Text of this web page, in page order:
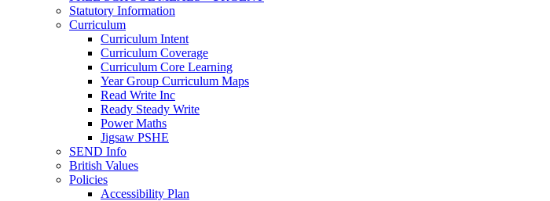
Statutory Information
Curriculum
Curriculum Intent
Curriculum Coverage
Curriculum Core Learning
Year Group Curriculum Maps
Read Write Inc
Ready Steady Write
Power Maths
Jigsaw PSHE
SEND Info
British Values
Policies
Accessibility Plan